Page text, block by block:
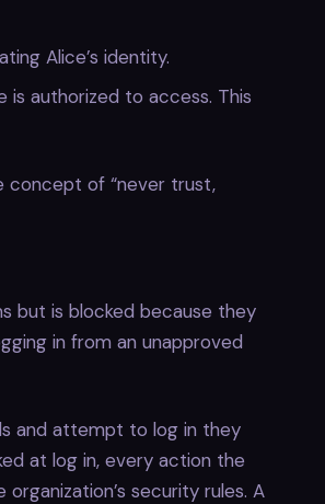
Alice’s identity.
authorized to access. This
concept of “never trust,
but is blocked because they
in from an unapproved
and attempt to log in they
at log in, every action the
security rules. A